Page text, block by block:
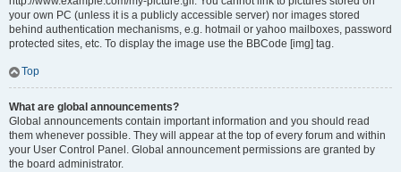
your own PC (unless it is a publicly accessible server) nor images stored
behind authentication mechanisms, e.g. hotmail or yahoo mailboxes, password
protected sites, etc. To display the image use the BBCode [img] tag.
Top
What are global announcements?
Global announcements contain important information and you should read
them whenever possible. They will appear at the top of every forum and within
your User Control Panel. Global announcement permissions are granted by
the board administrator.